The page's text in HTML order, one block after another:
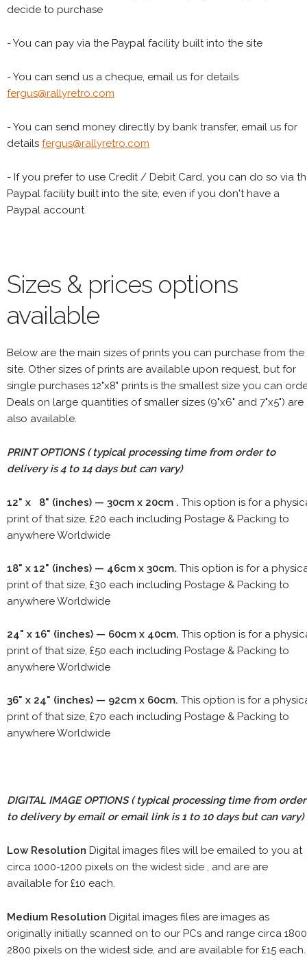
decide to purchase
- You can pay via the Paypal facility built into the site
- You can send us a cheque, email us for details
fergus@rallyretro.com
- You can send money directly by bank transfer, email us for
details fergus@rallyretro.com
- If you prefer to use Credit / Debit Card, you can do so via
Paypal facility built into the site, even if you don't have a
Paypal account
Sizes & prices options
available
Below are the main sizes of prints you can purchase from the
site. Other sizes of prints are available upon request, but for
single purchases 12"x8" prints is the smallest size you can
Deals on large quantities of smaller sizes (9"x6" and 7"x5") are
also available.
PRINT OPTIONS ( typical processing time from order to
delivery is 4 to 14 days but can vary)
12" x 8" (inches) — 30cm x 20cm . This option is for a
print of that size, £20 each including Postage & Packing to
anywhere Worldwide
18" x 12" (inches) — 46cm x 30cm. This option is for a
print of that size, £30 each including Postage & Packing to
anywhere Worldwide
24" x 16" (inches) — 60cm x 40cm. This option is for a
print of that size, £50 each including Postage & Packing to
anywhere Worldwide
36" x 24" (inches) — 92cm x 60cm. This option is for a
print of that size, £70 each including Postage & Packing to
anywhere Worldwide
DIGITAL IMAGE OPTIONS( typical processing time from order
to delivery by email or email link is 1 to 10 days but can vary)
Low Resolution Digital images files will be emailed to you at
circa 1000-1200 pixels on the widest side , and are are
available for £10 each.
Medium Resolution Digital images files are images as
originally initially scanned on to our PCs and range circa
2800 pixels on the widest side, and are available for £15 each.